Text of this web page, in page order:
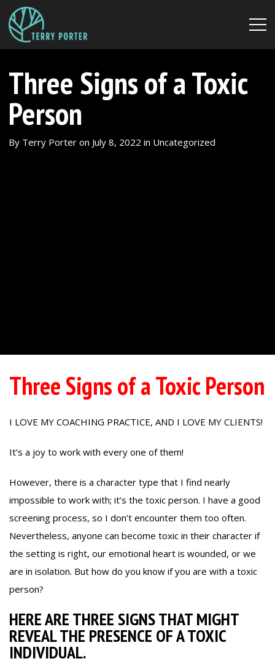
Three Signs of a Toxic
Person
By Terry Porter on July 8, 2022 in Uncategorized
Three Signs of a Toxic Person
I LOVE MY COACHING PRACTICE, AND I LOVE MY CLIENTS!
It’s a joy to work with every one of them!
However, there is a character type that I find nearly
impossible to work with; it’s the toxic person. I have a good
screening process, so I don’t encounter them too often.
Nevertheless, anyone can become toxic in their character if
the setting is right, our emotional heart is wounded, or we
are in isolation. But how do you know if you are with a toxic
person?
HERE ARE THREE SIGNS THAT MIGHT
REVEAL THE PRESENCE OF A TOXIC
INDIVIDUAL.